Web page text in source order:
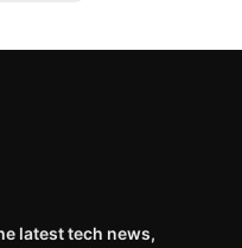
latest tech news,